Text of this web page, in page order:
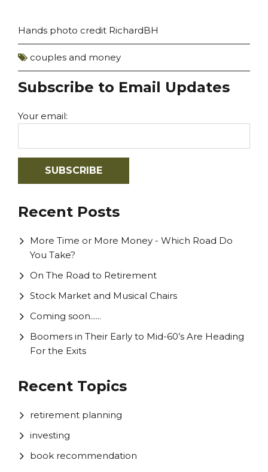
Hands photo credit RichardBH
couples and money
Subscribe to Email Updates
Your email:
Recent Posts
More Time or More Money - Which Road Do
You Take?
On The Road to Retirement
Stock Market and Musical Chairs
Coming soon......
Boomers in Their Early to Mid-60’s Are Heading
For the Exits
Recent Topics
retirement planning
investing
book recommendation